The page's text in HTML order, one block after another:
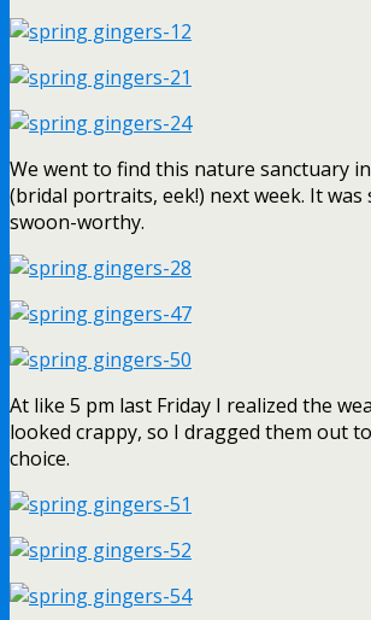
We went to find this nature sanctuary
(bridal portraits, eek!) next week. It
swoon-worthy.
At like 5 pm last Friday I realized the
looked crappy, so I dragged them out
choice.